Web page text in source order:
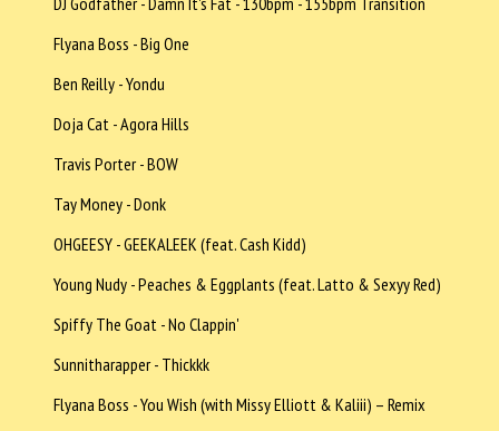
Flyana Boss - Big One
Ben Reilly - Yondu
Doja Cat - Agora Hills
Travis Porter - BOW
Tay Money - Donk
OHGEESY - GEEKALEEK (feat. Cash Kidd)
Young Nudy - Peaches & Eggplants (feat. Latto & Sexyy Red)
Spiffy The Goat - No Clappin'
Sunnitharapper - Thickkk
Flyana Boss - You Wish (with Missy Elliott & Kaliii) – Remix